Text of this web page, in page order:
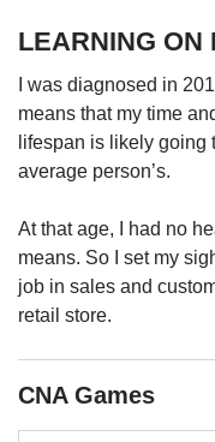
LEARNING ON
I was diagnosed in
means that my time
lifespan is likely going
average person’s.
At that age, I had no
means. So I set my
job in sales and
retail store.
CNA Games
but
still
having
Contact